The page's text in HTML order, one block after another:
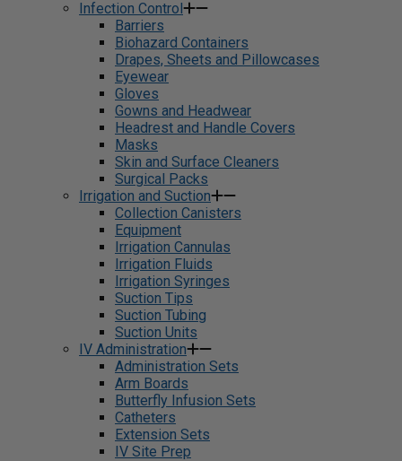
Infection Control
Barriers
Biohazard Containers
Drapes, Sheets and Pillowcases
Eyewear
Gloves
Gowns and Headwear
Headrest and Handle Covers
Masks
Skin and Surface Cleaners
Surgical Packs
Irrigation and Suction
Collection Canisters
Equipment
Irrigation Cannulas
Irrigation Fluids
Irrigation Syringes
Suction Tips
Suction Tubing
Suction Units
IV Administration
Administration Sets
Arm Boards
Butterfly Infusion Sets
Catheters
Extension Sets
IV Site Prep